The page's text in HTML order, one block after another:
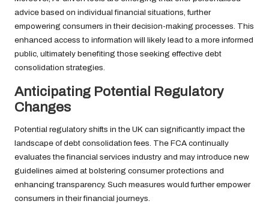
advice based on individual financial situations, further
empowering consumers in their decision-making processes. This
enhanced access to information will likely lead to a more informed
public, ultimately benefiting those seeking effective debt
consolidation strategies.
Anticipating Potential Regulatory
Changes
Potential regulatory shifts in the UK can significantly impact the
landscape of debt consolidation fees. The FCA continually
evaluates the financial services industry and may introduce new
guidelines aimed at bolstering consumer protections and
enhancing transparency. Such measures would further empower
consumers in their financial journeys.